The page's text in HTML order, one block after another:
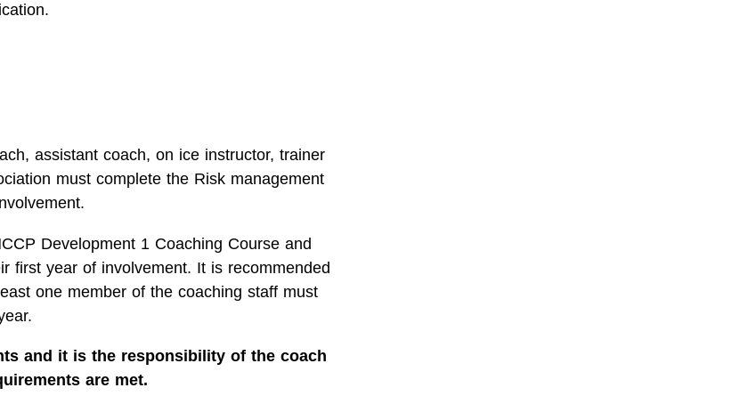
assistant coach, on ice instructor, trainer
must complete the Risk management
Development 1 Coaching Course and
first year of involvement. It is recommended
one member of the coaching staff must
and it is the responsibility of the coach
are met.